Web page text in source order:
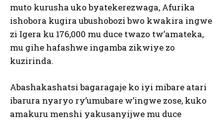
muto kurusha uko byatekerezwaga, Afurika
ishobora kugira ubushobozi bwo kwakira ingwe
zi Igera ku 176,000 mu duce twazo tw’amateka,
mu gihe hafashwe ingamba zikwiye zo
kuzirinda.
Abashakashatsi bagaragaje ko iyi mibare atari
ibarura nyaryo ry’umubare w’ingwe zose, kuko
amakuru menshi yakusanyijwe mu duce